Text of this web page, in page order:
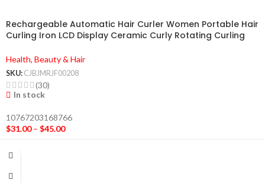
Rechargeable Automatic Hair Curler Women Portable Hair
Curling Iron LCD Display Ceramic Curly Rotating Curling
Health, Beauty & Hair
SKU: CJBJMRJF00208
(30)
In stock
10767203168766
$31.00 – $45.00